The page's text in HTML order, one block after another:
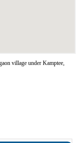
village under Kamptee,